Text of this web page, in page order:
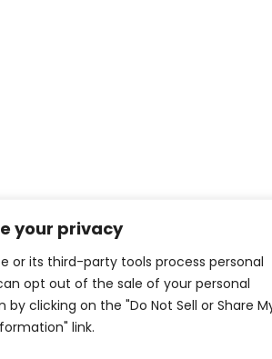
your privacy
or its third-party tools process personal
opt out of the sale of your personal
by clicking on the "Do Not Sell or Share
link.